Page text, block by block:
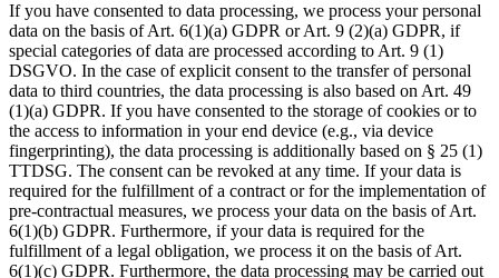
If you have consented to data processing, we process your personal
data on the basis of Art. 6(1)(a) GDPR or Art. 9 (2)(a) GDPR, if
special categories of data are processed according to Art. 9 (1)
DSGVO. In the case of explicit consent to the transfer of personal
data to third countries, the data processing is also based on Art. 49
(1)(a) GDPR. If you have consented to the storage of cookies or to
the access to information in your end device (e.g., via device
fingerprinting), the data processing is additionally based on § 25 (1)
TTDSG. The consent can be revoked at any time. If your data is
required for the fulfillment of a contract or for the implementation of
pre-contractual measures, we process your data on the basis of Art.
6(1)(b) GDPR. Furthermore, if your data is required for the
fulfillment of a legal obligation, we process it on the basis of Art.
6(1)(c) GDPR. Furthermore, the data processing may be carried out